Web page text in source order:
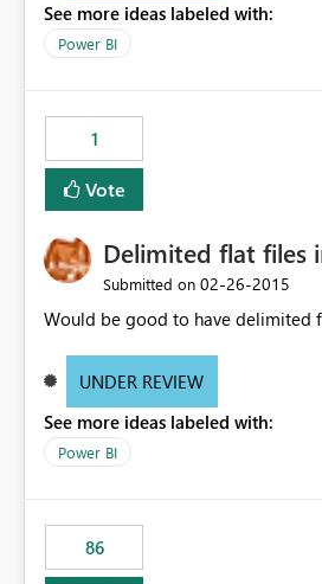
support overhead. We also pull a
the network due to the SOAP
See more ideas labeled with:
Power BI
1
Vote
Delimited flat files
Submitted on ‎02-26-2015
Would be good to have delimited
UNDER REVIEW
See more ideas labeled with:
Power BI
86